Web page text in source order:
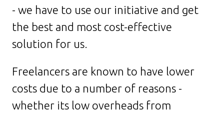
- we have to use our initiative and get
the best and most cost-effective
solution for us.
Freelancers are known to have lower
costs due to a number of reasons -
whether its low overheads from